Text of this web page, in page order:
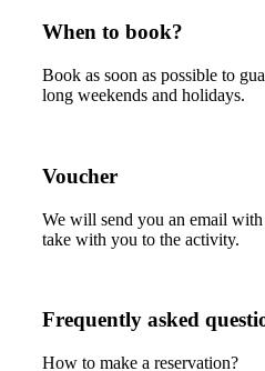
When to book?
Book as soon as possible to
long weekends and holidays.
Voucher
We will send you an email
take with you to the activity.
Frequently asked
How to make a reservation?